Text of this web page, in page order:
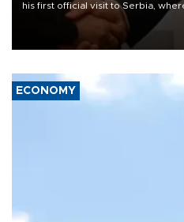
his first official visit to Serbia,
President Aleksandar Vučić on
with the European Union and
ECONOMY